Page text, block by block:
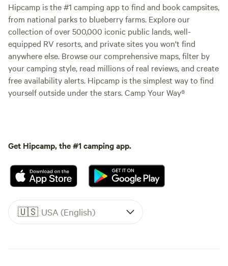
Hipcamp is the #1 camping app to find and book campsites,
from national parks to blueberry farms. Explore our
collection of over 500,000 iconic public lands, well-
equipped RV resorts, and private sites you won't find
anywhere else. Browse our comprehensive maps, filter by
your camping style, read millions of real reviews, and create
free availability alerts. Hipcamp is the simplest way to find
yourself outside under the stars. Camp Your Way®
Get Hipcamp, the #1 camping app.
🇺🇸 USA (English)